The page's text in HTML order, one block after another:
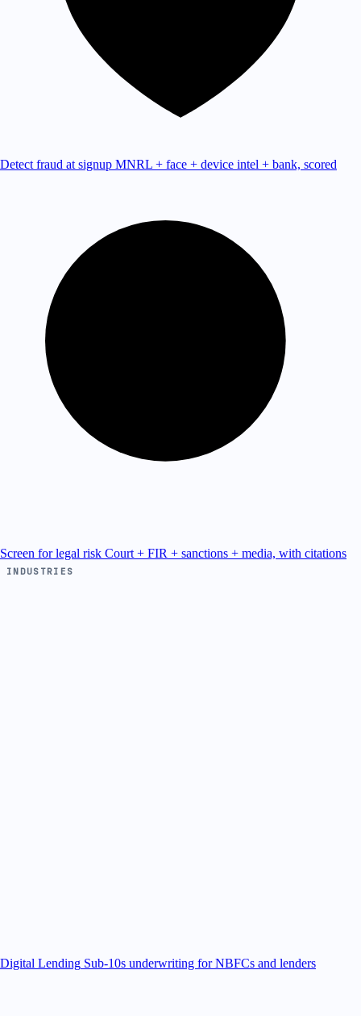
Detect fraud at signup MNRL + face + device intel + bank, scored
Screen for legal risk Court + FIR + sanctions + media, with citations
INDUSTRIES
Digital Lending Sub-10s underwriting for NBFCs and lenders